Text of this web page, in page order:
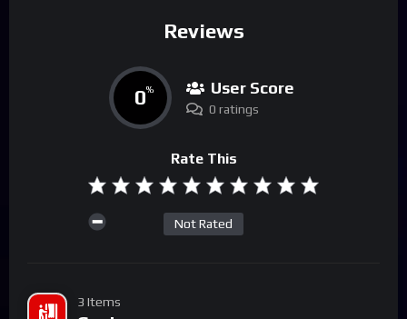
Reviews
0% User Score
0 ratings
Rate This
Not Rated
3 Items